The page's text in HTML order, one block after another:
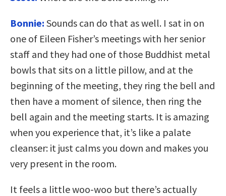
Bonnie: Sounds can do that as well. I sat in on
one of Eileen Fisher’s meetings with her senior
staff and they had one of those Buddhist metal
bowls that sits on a little pillow, and at the
beginning of the meeting, they ring the bell and
then have a moment of silence, then ring the
bell again and the meeting starts. It is amazing
when you experience that, it’s like a palate
cleanser: it just calms you down and makes you
very present in the room.
It feels a little woo-woo but there’s actually